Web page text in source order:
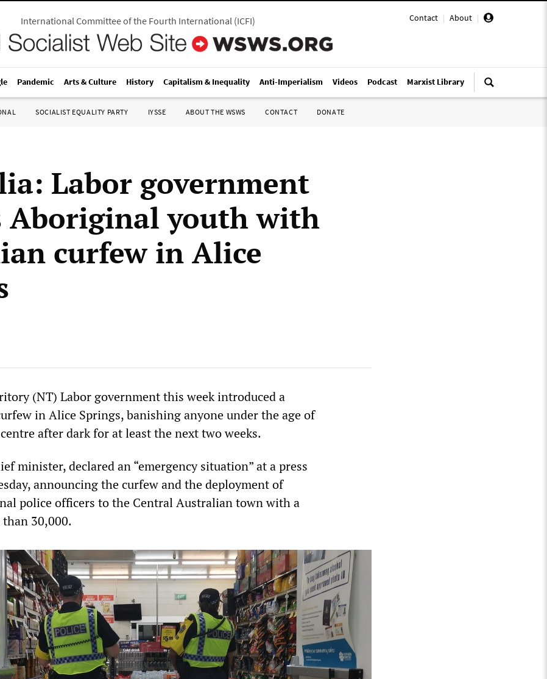
Contact | About |
International Committee of the Fourth International(ICFI)
Pandemic Arts & Culture History Capitalism & Inequality Anti-Imperialism Videos Podcast Marxist Library
SOCIALIST EQUALITY PARTY IYSSE ABOUT THE WSWS CONTACT DONATE
Labor government
Aboriginal youth with
curfew in Alice
(NT) Labor government this week introduced a
in Alice Springs, banishing anyone under the age of
after dark for at least the next two weeks.
minister, declared an “emergency situation” at a press
announcing the curfew and the deployment of
police officers to the Central Australian town with a
30,000.